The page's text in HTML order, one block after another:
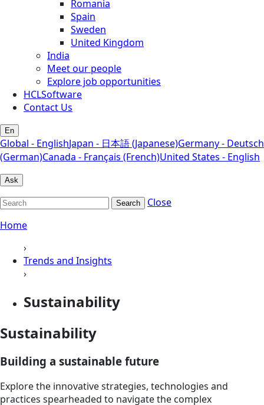
Romania
Spain
Sweden
United Kingdom
India
Meet our people
Explore job opportunities
HCLSoftware
Contact Us
En
Global - EnglishJapan - 日本語 (Japanese)Germany - Deutsch
(German)Canada - Français (French)United States - English
Ask
Search
Close
Home
›
Trends and Insights
›
Sustainability
Sustainability
Building a sustainable future
Explore the innovative strategies, technologies and
practices spearheaded to navigate the complex